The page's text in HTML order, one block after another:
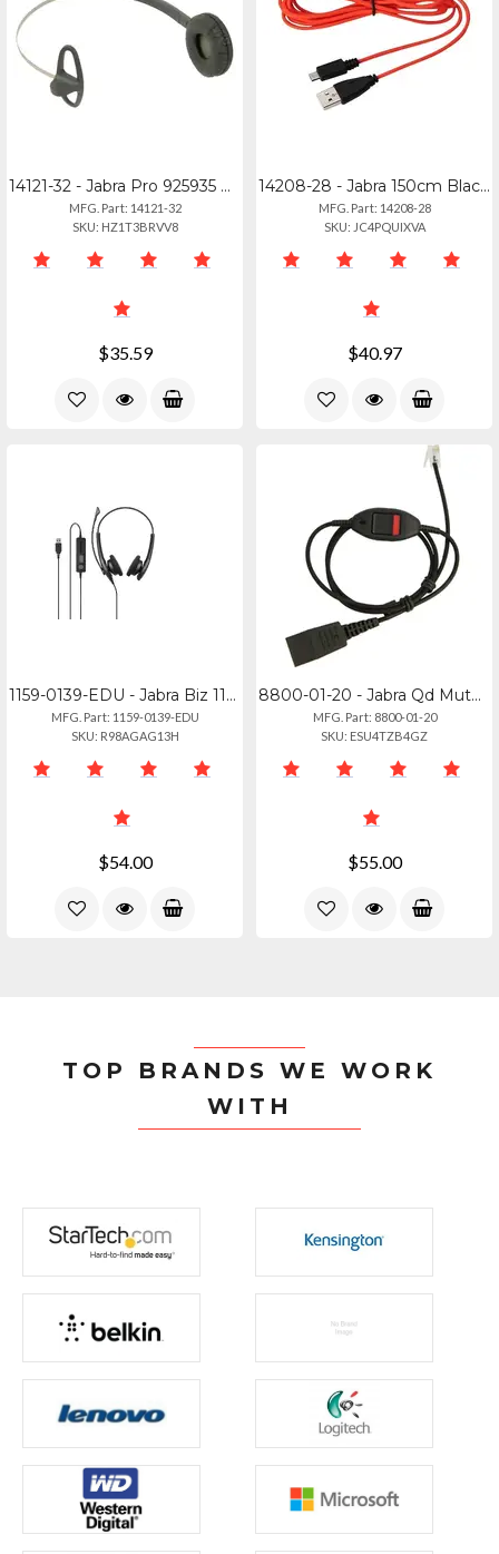
14121-32 - Jabra Pro 925935 Performance Headband For Athletes
MFG. Part: 14121-32
SKU: HZ1T3BRVV8
$35.59
14208-28 - Jabra 150cm Black Usb-c To Micro Usb Charging Cable
MFG. Part: 14208-28
SKU: JC4PQUIXVA
$40.97
1159-0139-EDU - Jabra Biz 1100 Edu - 3.5mm Headset For Education
MFG. Part: 1159-0139-EDU
SKU: R98AGAG13H
$54.00
8800-01-20 - Jabra Qd Mute Cable - Straight 0.8m For Modular Connections
MFG. Part: 8800-01-20
SKU: ESU4TZB4GZ
$55.00
TOP BRANDS WE WORK
WITH